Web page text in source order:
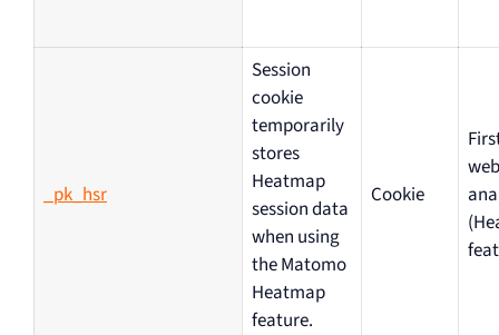
_pk_hsr
Session
cookie
temporarily
stores
Heatmap
session data
when using
the Matomo
Heatmap
feature.
Cookie